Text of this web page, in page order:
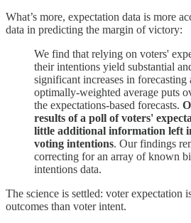
What’s more, expectation data is more
data in predicting the margin of victory:
We find that relying on voters'
their intentions yield substantial
significant increases in forecasting
optimally-weighted average puts
the expectations-based forecasts.
results of a poll of voters'
little additional information left
voting intentions. Our findings
correcting for an array of known
intentions data.
The science is settled: voter expectation
outcomes than voter intent.